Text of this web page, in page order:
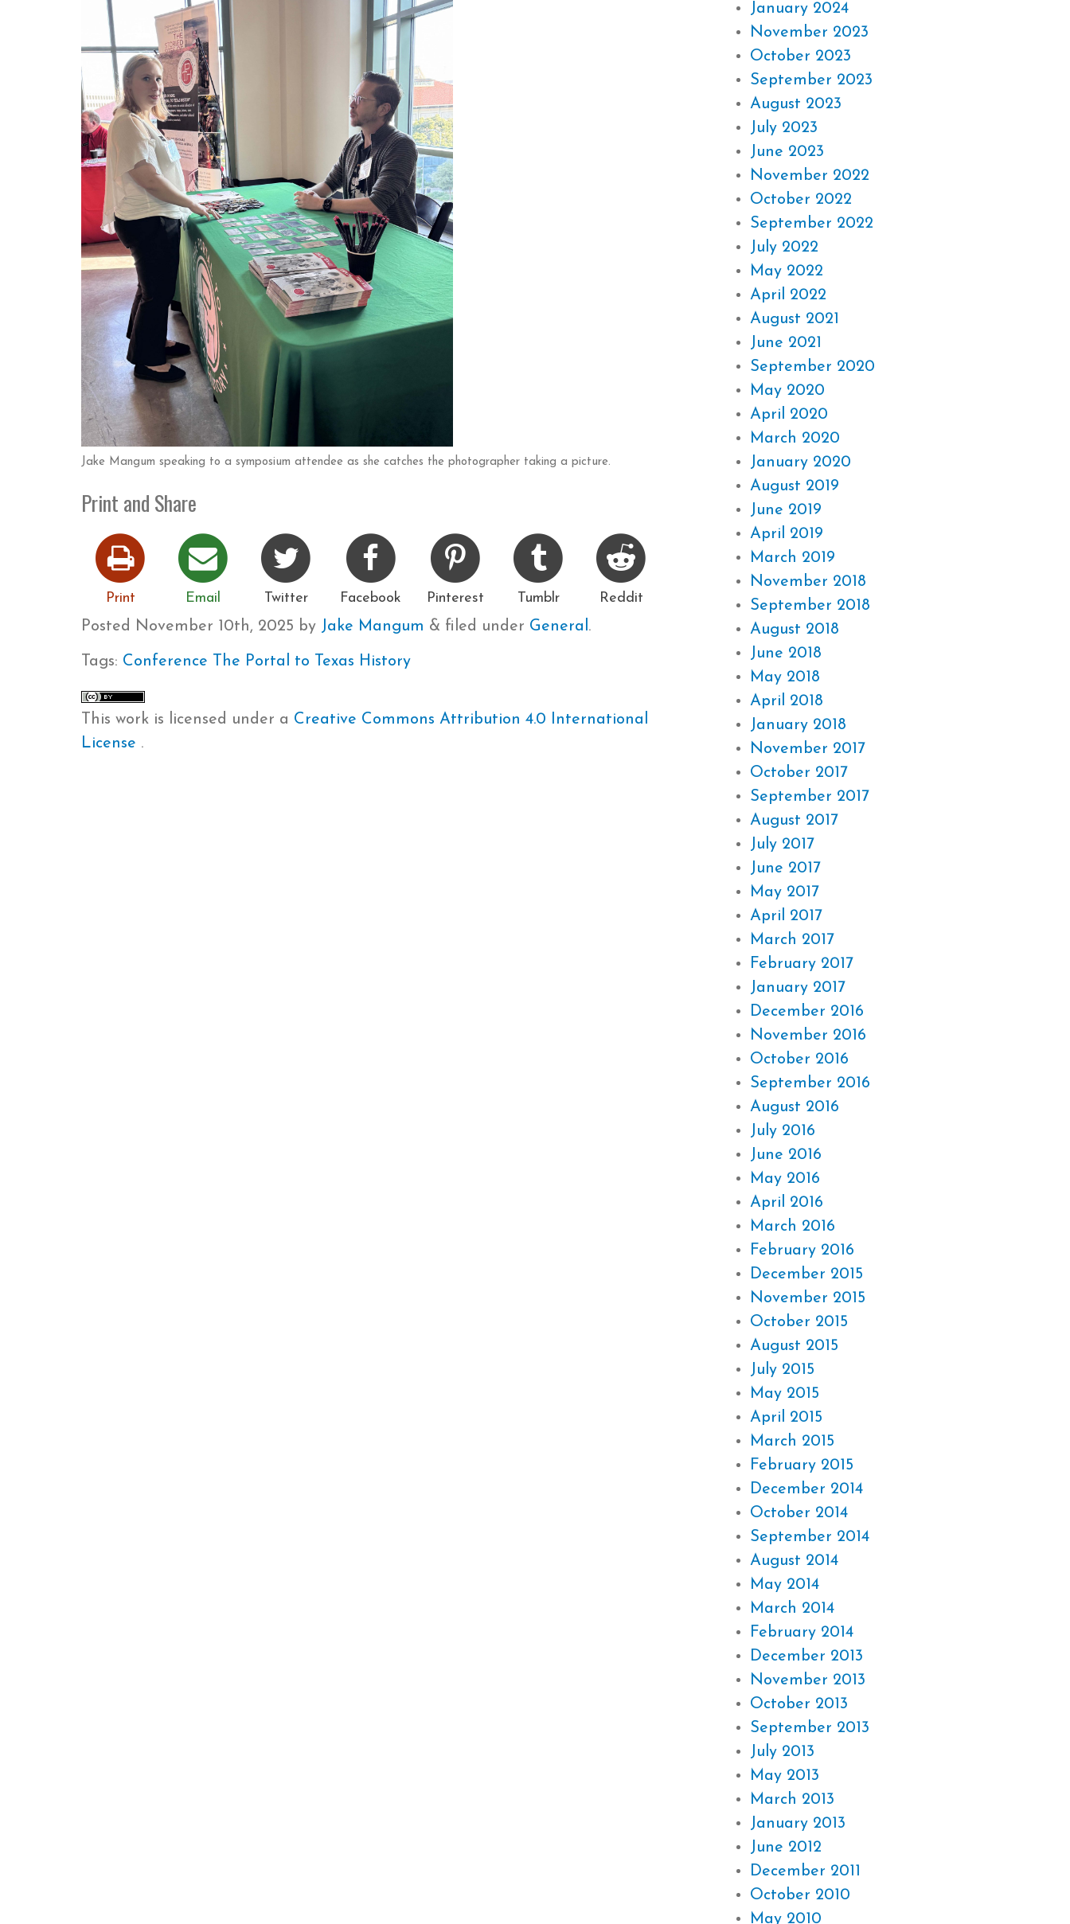
Jake Mangum speaking to a symposium attendee as she catches the photographer taking a picture.
Print and Share
Print Email Twitter Facebook Pinterest Tumblr Reddit
Posted November 10th, 2025 by Jake Mangum & filed under General.
Tags: Conference The Portal to Texas History
This work is licensed under a Creative Commons Attribution 4.0 International
License .
January 2024
November 2023
October 2023
September 2023
August 2023
July 2023
June 2023
November 2022
October 2022
September 2022
July 2022
May 2022
April 2022
August 2021
June 2021
September 2020
May 2020
April 2020
March 2020
January 2020
August 2019
June 2019
April 2019
March 2019
November 2018
September 2018
August 2018
June 2018
May 2018
April 2018
January 2018
November 2017
October 2017
September 2017
August 2017
July 2017
June 2017
May 2017
April 2017
March 2017
February 2017
January 2017
December 2016
November 2016
October 2016
September 2016
August 2016
July 2016
June 2016
May 2016
April 2016
March 2016
February 2016
December 2015
November 2015
October 2015
August 2015
July 2015
May 2015
April 2015
March 2015
February 2015
December 2014
October 2014
September 2014
August 2014
May 2014
March 2014
February 2014
December 2013
November 2013
October 2013
September 2013
July 2013
May 2013
March 2013
January 2013
June 2012
December 2011
October 2010
May 2010